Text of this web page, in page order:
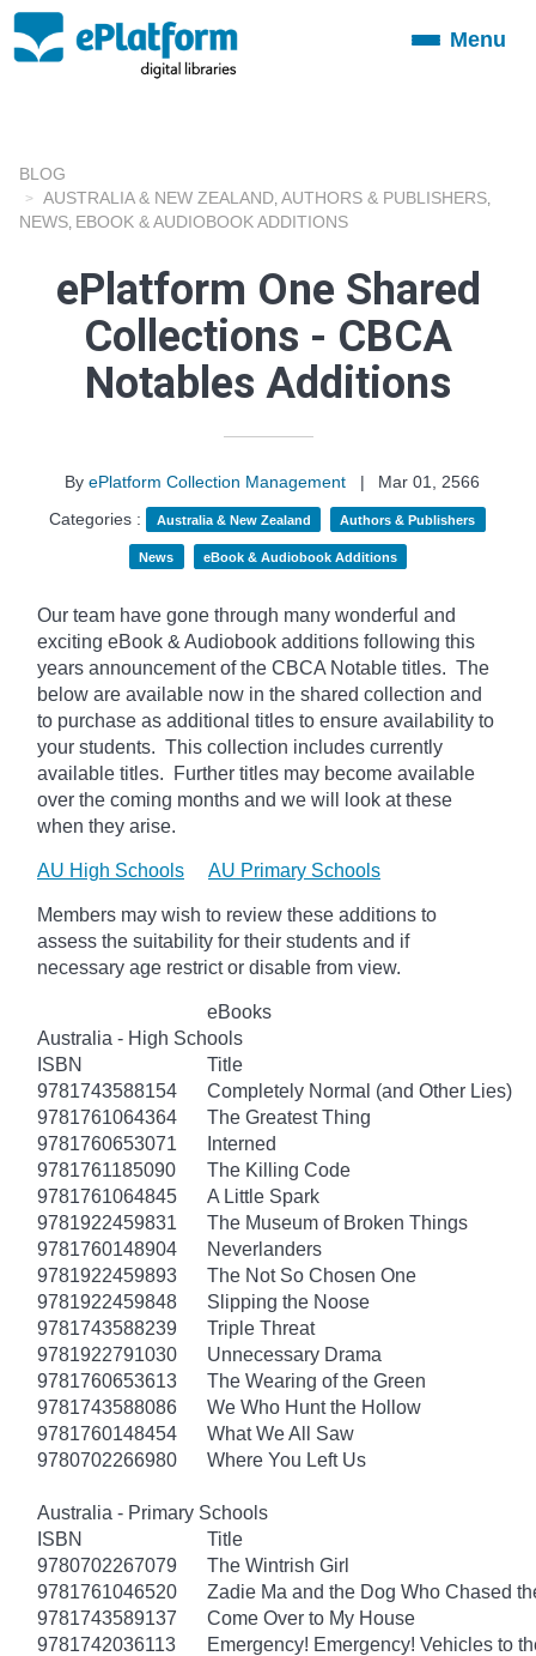
ToggleMenu
BLOG
AUSTRALIA & NEW ZEALAND AUTHORS & PUBLISHERS
NEWS EBOOK & AUDIOBOOK ADDITIONS
ePlatform One Shared
Collections - CBCA
Notables Additions
By ePlatform Collection Management |
Mar 01, 2566
Categories :
Australia & New Zealand Authors & Publishers
News eBook & Audiobook Additions
Our team have gone through many wonderful and
exciting eBook & Audiobook additions following this
years announcement of the CBCA Notable titles. The
below are available now in the shared collection and
to purchase as additional titles to ensure availability to
your students. This collection includes currently
available titles. Further titles may become available
over the coming months and we will look at these
when they arise.
AU High Schools AU Primary Schools
Members may wish to review these additions to
assess the suitability for their students and if
necessary age restrict or disable from view.
eBooks
Australia - High Schools
ISBN
Title
9781743588154
Completely Normal (and Other Lies)
9781761064364
The Greatest Thing
9781760653071
Interned
9781761185090
The Killing Code
9781761064845
A Little Spark
9781922459831
The Museum of Broken Things
9781760148904
Neverlanders
9781922459893
The Not So Chosen One
9781922459848
Slipping the Noose
9781743588239
Triple Threat
9781922791030
Unnecessary Drama
9781760653613
The Wearing of the Green
9781743588086
We Who Hunt the Hollow
9781760148454
What We All Saw
9780702266980
Where You Left Us
Australia - Primary Schools
ISBN
Title
9780702267079
The Wintrish Girl
9781761046520
Zadie Ma and the Dog Who Chased
9781743589137
Come Over to My House
9781742036113
Emergency! Emergency! Vehicles to